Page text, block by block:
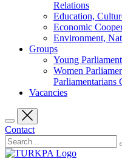
Relations
Education,
Economic
Environment,
Groups
Young
Women
Parliamentarians
Vacancies
Contact